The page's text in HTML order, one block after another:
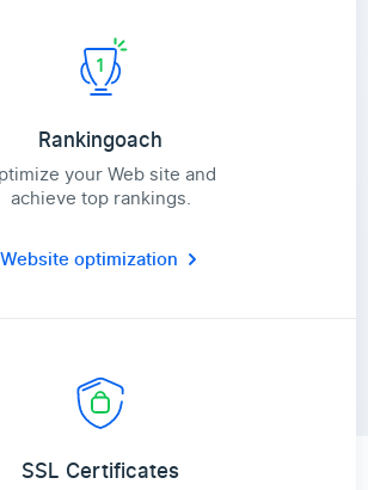
Rankingoach
your Web site and
achieve top rankings.
Website optimization
SSL Certificates